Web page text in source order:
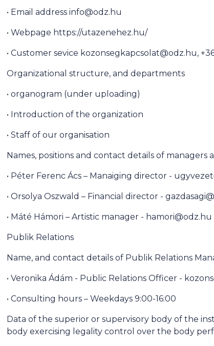
• Email address info@odz.hu
• Webpage https://utazenehez.hu/
• Customer sevice kozonsegkapcsolat@odz.hu,
Organizational structure, and departments
• organogram (under uploading)
• Introduction of the organization
• Staff of our organisation
Names, positions and contact details of
• Péter Ferenc Ács – Manaiging director -
• Orsolya Oszwald – Financial director -
• Máté Hámori – Artistic manager - hamori@odz.hu |
Publik Relations
Name, and contact details of Publik Relations
• Veronika Ádám - Public Relations Officer -
• Consulting hours – Weekdays 9:00-16:00
Data of the superior or supervisory body of the
body exercising legality control over the body